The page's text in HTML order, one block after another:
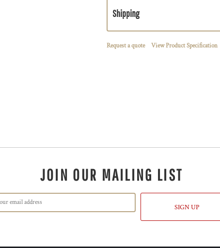
Shipping
Request a quote View Product Specification
JOIN OUR MAILING LIST
SIGN UP